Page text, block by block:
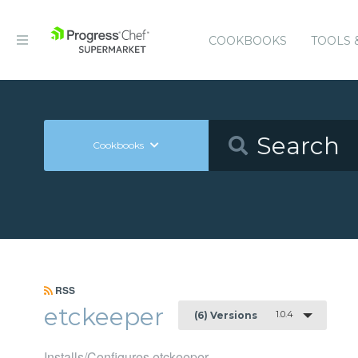
COOKBOOKS TOOLS
Cookbooks
RSS
etckeeper (6) Versions 1.0.4